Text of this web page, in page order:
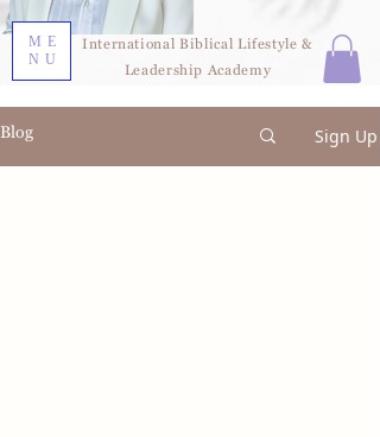
ME
NU
International Biblical Lifestyle &
Leadership Academy
Blog Sign Up